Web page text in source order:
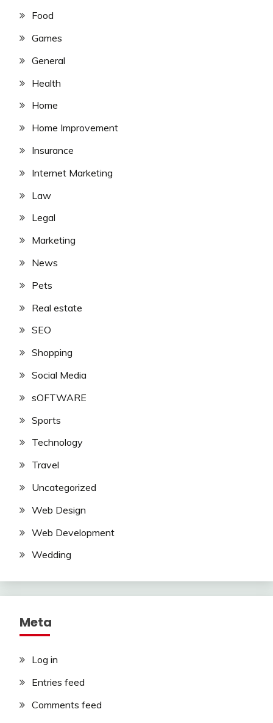
Food
Games
General
Health
Home
Home Improvement
Insurance
Internet Marketing
Law
Legal
Marketing
News
Pets
Real estate
SEO
Shopping
Social Media
sOFTWARE
Sports
Technology
Travel
Uncategorized
Web Design
Web Development
Wedding
Meta
Log in
Entries feed
Comments feed